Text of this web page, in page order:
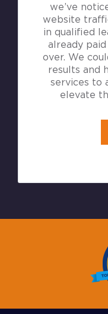
we’ve
website
in qualified
already
over. We
results and
services to
elevate